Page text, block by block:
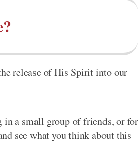
release of His Spirit into our
in a small group of friends, or for
see what you think about this